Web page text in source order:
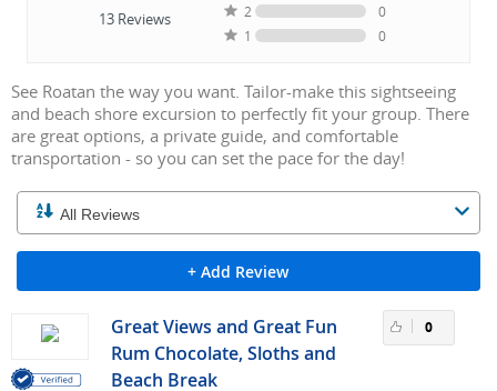
13Reviews
2
0
1
0
See Roatan the way you want. Tailor-make this sightseeing
and beach shore excursion to perfectly fit your group. There
are great options, a private guide, and comfortable
transportation - so you can set the pace for the day!
+ Add Review
Great Views and Great Fun
Rum Chocolate, Sloths and
Beach Break
0